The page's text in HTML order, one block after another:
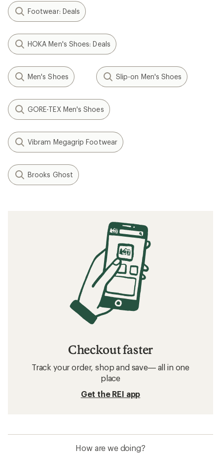
Footwear: Deals
HOKA Men's Shoes: Deals
Men's Shoes Slip-on Men's Shoes
GORE-TEX Men's Shoes
Vibram Megagrip Footwear
Brooks Ghost
Checkout faster
Track your order, shop and save— all in one
place
Get the REI app
How are we doing?